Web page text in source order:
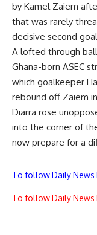
by Kamel Zaiem
that was rarely
decisive second
A lofted through
Ghana-born ASEC
which goalkeeper
rebound off Zaiem
Diarra rose
into the corner of
now prepare for a
To follow Daily News
To follow Daily News